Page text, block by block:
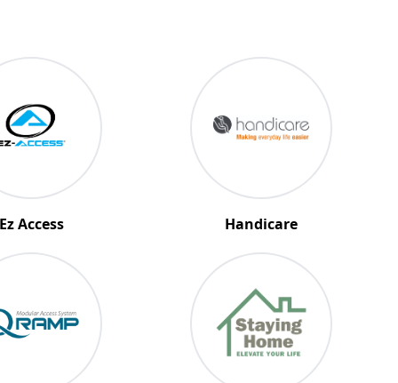
Access Handicare